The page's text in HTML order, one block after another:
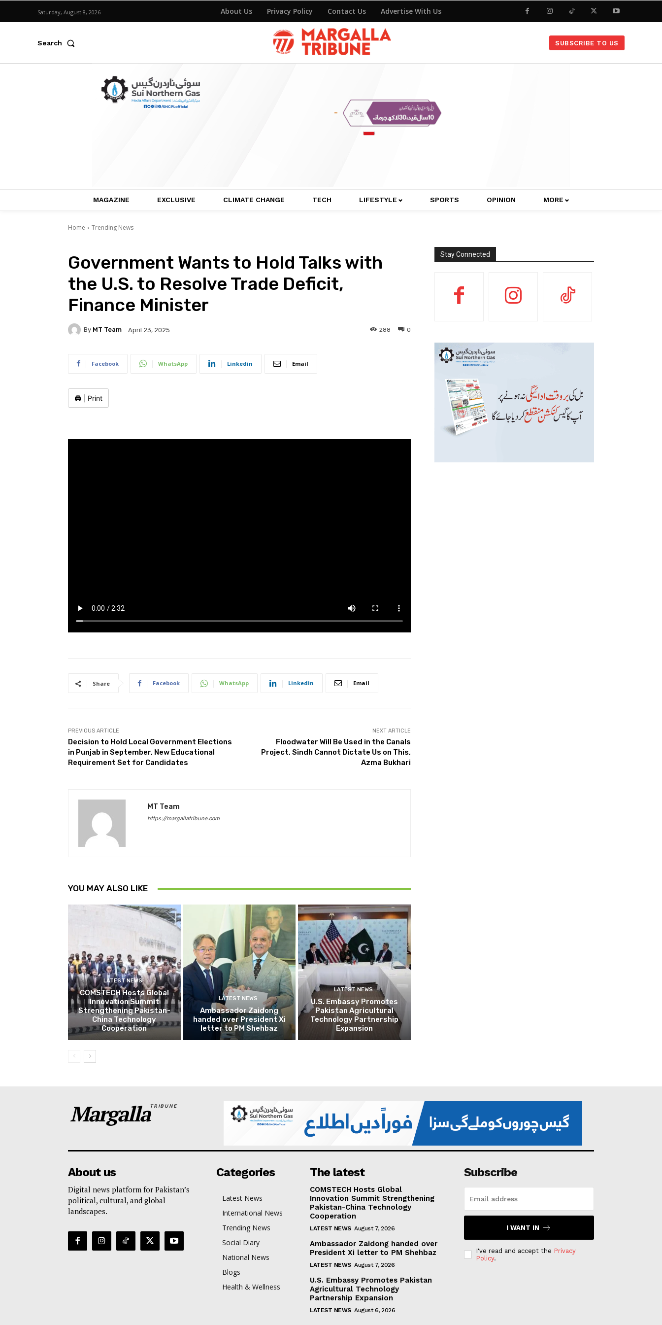
Saturday, August 8, 2026 About Us Privacy Policy Contact Us Advertise With Us
Search SUBSCRIBE TO US
MAGAZINE EXCLUSIVE CLIMATE CHANGE TECH LIFESTYLE SPORTS OPINION MORE
Home Trending News
Government Wants to Hold Talks with
the U.S. to Resolve Trade Deficit,
Finance Minister
By MT Team April 23, 2025 0
288
Facebook WhatsApp Linkedin Email
🖨️ Print
Share Facebook WhatsApp Linkedin Email
PREVIOUS ARTICLE
Decision to Hold Local Government Elections
in Punjab in September, New Educational
Requirement Set for Candidates
NEXT ARTICLE
Floodwater Will Be Used in the Canals
Project, Sindh Cannot Dictate Us on This,
Azma Bukhari
MT Team
https://margallatribune.com
YOU MAY ALSO LIKE
LATEST NEWS
COMSTECH Hosts Global
Innovation Summit
Strengthening Pakistan-
China Technology
Cooperation
LATEST NEWS
Ambassador Zaidong
handed over President Xi
letter to PM Shehbaz
LATEST NEWS
U.S. Embassy Promotes
Pakistan Agricultural
Technology Partnership
Expansion
Stay Connected
MargallaTRIBUNE
About us
Digital news platform for Pakistan’s
political, cultural, and global
landscapes.
Categories
Latest News
International News
Trending News
Social Diary
National News
Blogs
Health & Wellness
The latest
COMSTECH Hosts Global
Innovation Summit Strengthening
Pakistan-China Technology
Cooperation
LATEST NEWS August 7, 2026
Ambassador Zaidong handed over
President Xi letter to PM Shehbaz
LATEST NEWS August 7, 2026
U.S. Embassy Promotes Pakistan
Agricultural Technology
Partnership Expansion
LATEST NEWS August 6, 2026
Subscribe
I WANT IN
I've read and accept the Privacy
Policy.